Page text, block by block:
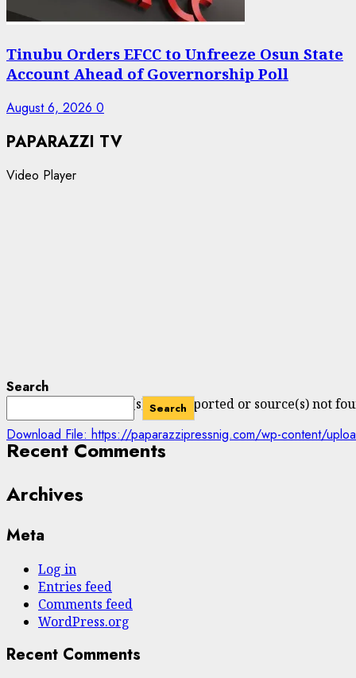
Tinubu Orders EFCC to Unfreeze Osun State
Account Ahead of Governorship Poll
August 6, 2026 0
PAPARAZZI TV
Video Player
Media error: Format(s) not supported or source(s) not
Download File: https://paparazzipressnig.com/wp-content/
00:00
Search
Search
Recent Comments
Archives
Meta
Log in
Entries feed
Comments feed
WordPress.org
Recent Comments